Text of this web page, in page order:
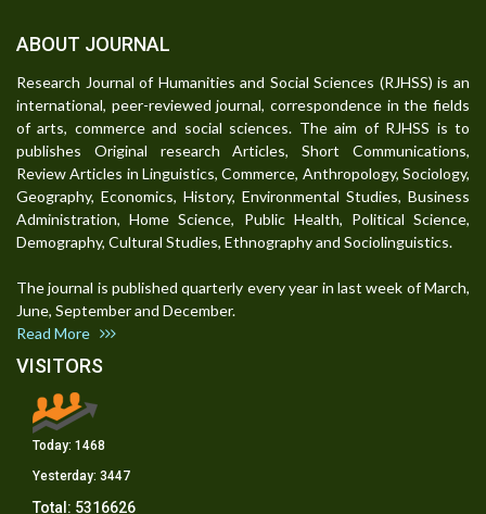
ABOUT JOURNAL
Research Journal of Humanities and Social Sciences (RJHSS) is an
international, peer-reviewed journal, correspondence in the fields
of arts, commerce and social sciences. The aim of RJHSS is to
publishes Original research Articles, Short Communications,
Review Articles in Linguistics, Commerce, Anthropology, Sociology,
Geography, Economics, History, Environmental Studies, Business
Administration, Home Science, Public Health, Political Science,
Demography, Cultural Studies, Ethnography and Sociolinguistics.
The journal is published quarterly every year in last week of March,
June, September and December.
Read More
VISITORS
Today: 1468
Yesterday: 3447
Total: 5316626